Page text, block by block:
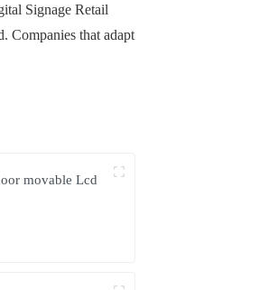
Signage Retail
Companies that adapt
movable Lcd